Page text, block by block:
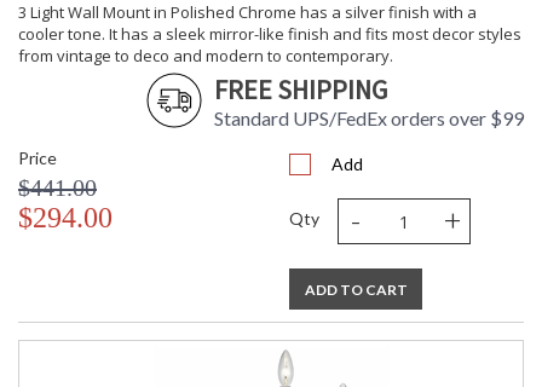
3 Light Wall Mount in Polished Chrome has a silver finish with a
cooler tone. It has a sleek mirror-like finish and fits most decor styles
from vintage to deco and modern to contemporary.
FREE SHIPPING
Standard UPS/FedEx orders over $99
Price
$441.00
$294.00
Add
Qty - +
ADD TO CART